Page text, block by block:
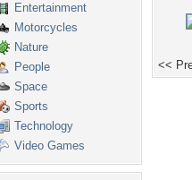
Entertainment
Motorcycles
Nature
People
Space
Sports
Technology
Video Games
<<